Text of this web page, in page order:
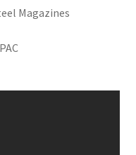
Magazines